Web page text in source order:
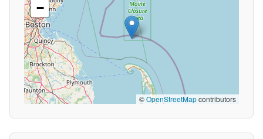
−
©OpenStreetMapcontributors